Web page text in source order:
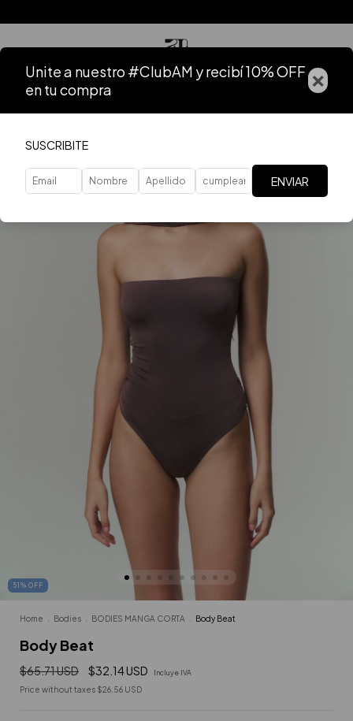
51 % OFF
Home Bodies BODIES MANGA CORTA Body Beat
Body Beat
$65.71 USD $32.14 USD Incluye IVA
Price without taxes $26.56 USD
Unite a nuestro #ClubAM y recibí 10% OFF
en tu compra
×
SUSCRIBITE
ENVIAR